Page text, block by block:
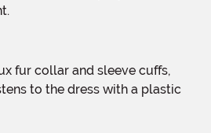
to the dress with a plastic